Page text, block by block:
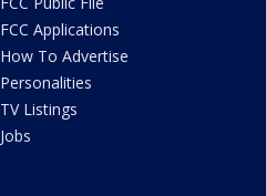
FCC Applications
How To Advertise
Personalities
TV Listings
Jobs